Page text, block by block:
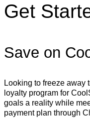
Get
Save on
Looking to freeze away
loyalty program for
goals a reality while
payment plan through